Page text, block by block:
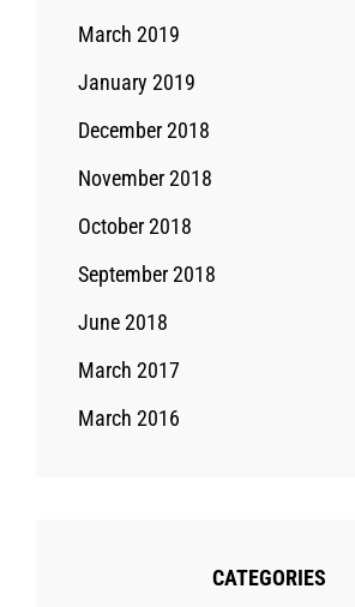
March 2019
January 2019
December 2018
November 2018
October 2018
September 2018
June 2018
March 2017
March 2016
CATEGORIES